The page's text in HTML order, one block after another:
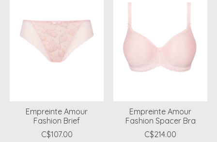
Empreinte Amour
Fashion Brief
C$107.00
Empreinte Amour
Fashion Spacer Bra
C$214.00